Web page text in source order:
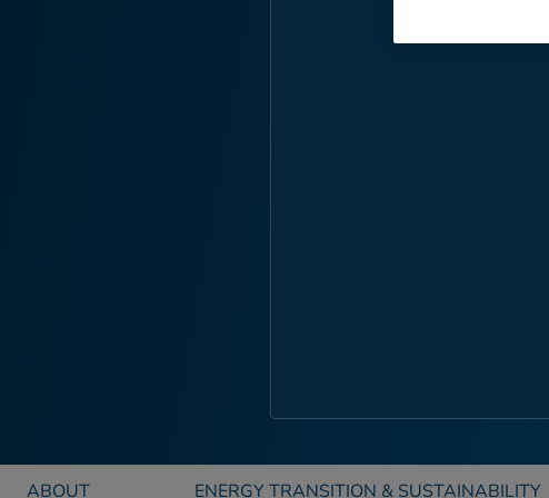
ABOUT ENERGY TRANSITION & SUSTAINABILITY